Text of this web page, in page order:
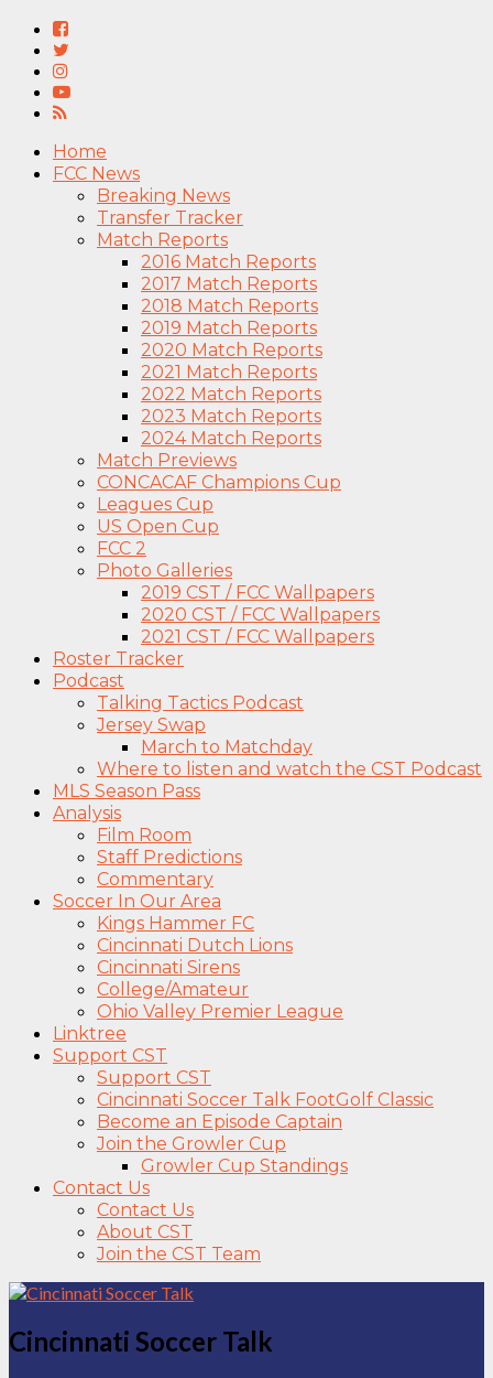
Home
FCC News
Breaking News
Transfer Tracker
Match Reports
2016 Match Reports
2017 Match Reports
2018 Match Reports
2019 Match Reports
2020 Match Reports
2021 Match Reports
2022 Match Reports
2023 Match Reports
2024 Match Reports
Match Previews
CONCACAF Champions Cup
Leagues Cup
US Open Cup
FCC 2
Photo Galleries
2019 CST / FCC Wallpapers
2020 CST / FCC Wallpapers
2021 CST / FCC Wallpapers
Roster Tracker
Podcast
Talking Tactics Podcast
Jersey Swap
March to Matchday
Where to listen and watch the CST Podcast
MLS Season Pass
Analysis
Film Room
Staff Predictions
Commentary
Soccer In Our Area
Kings Hammer FC
Cincinnati Dutch Lions
Cincinnati Sirens
College/Amateur
Ohio Valley Premier League
Linktree
Support CST
Support CST
Cincinnati Soccer Talk FootGolf Classic
Become an Episode Captain
Join the Growler Cup
Growler Cup Standings
Contact Us
Contact Us
About CST
Join the CST Team
Cincinnati Soccer Talk